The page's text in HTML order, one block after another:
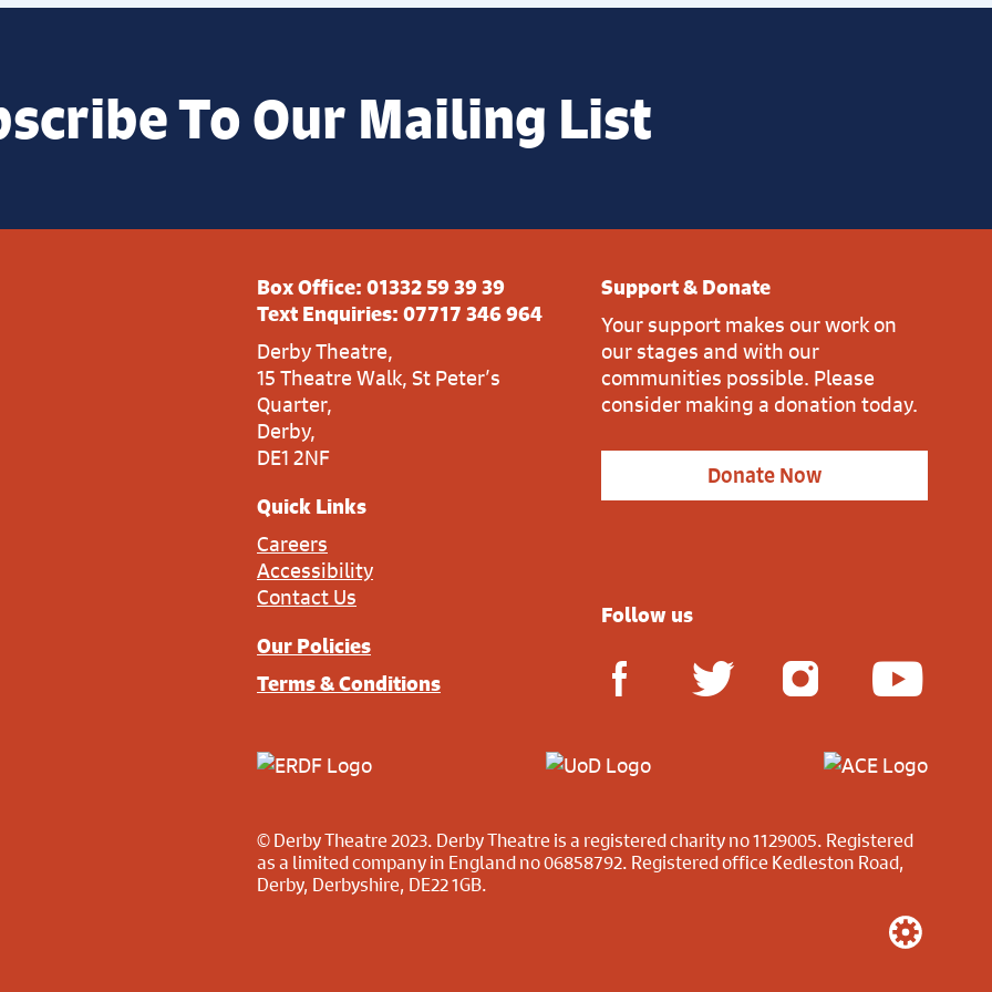
To Our Mailing List
Box Office: 01332 59 39 39
Text Enquiries: 07717 346 964
Derby Theatre,
15 Theatre Walk, St Peter’s
Quarter,
Derby,
DE1 2NF
Quick Links
Careers
Accessibility
Contact Us
Our Policies
Terms & Conditions
Support & Donate
Your support makes our work on
our stages and with our
communities possible. Please
consider making a donation today.
Donate Now
Follow us
© Derby Theatre 2023. Derby Theatre is a registered charity no 1129005. Registered
as a limited company in England no 06858792. Registered office Kedleston Road,
Derby, Derbyshire, DE22 1GB.